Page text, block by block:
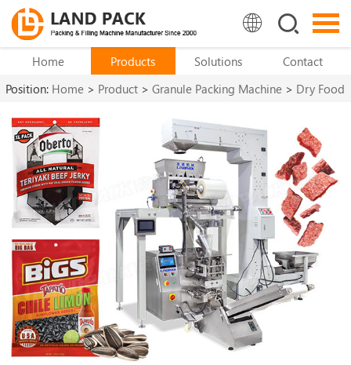
Home Products Solutions
Contact
Position: Home > Product > Granule Packing Machine > Dry Food
Packing Machine